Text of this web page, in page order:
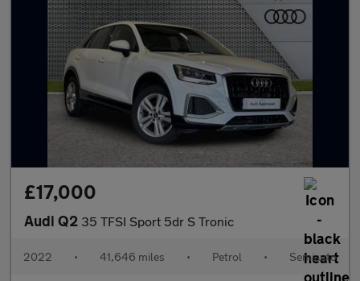
£17,000
Audi Q2 35 TFSI Sport 5dr S Tronic
2022 • 41,646 miles • Petrol • Semiauto